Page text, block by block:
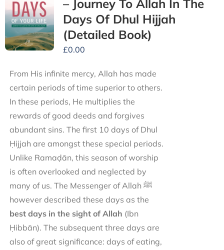
– Journey To Allah In The
Days Of Dhul Hijjah
(Detailed Book)
£0.00
From His infinite mercy, Allah has made
certain periods of time superior to others.
In these periods, He multiplies the
rewards of good deeds and forgives
abundant sins. The first 10 days of Dhul
Ḥijjah are amongst these special periods.
Unlike Ramaḍān, this season of worship
is often overlooked and neglected by
many of us. The Messenger of Allah ﷺ
however described these days as the
best days in the sight of Allah (Ibn
Ḥibbān). The subsequent three days are
also of great significance: days of eating,